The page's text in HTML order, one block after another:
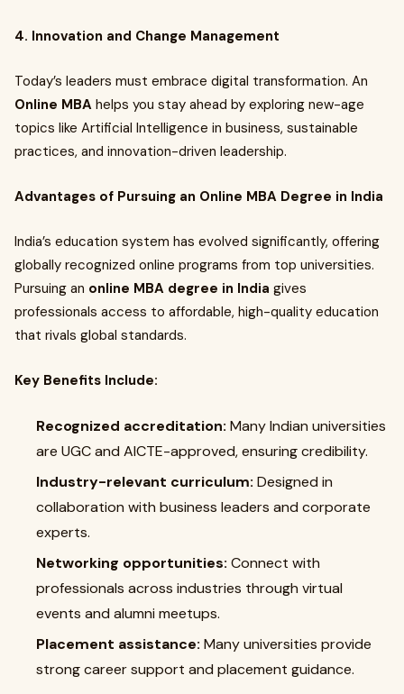
4. Innovation and Change Management
Today’s leaders must embrace digital transformation. An
Online MBA helps you stay ahead by exploring new-age
topics like Artificial Intelligence in business, sustainable
practices, and innovation-driven leadership.
Advantages of Pursuing an Online MBA Degree in India
India’s education system has evolved significantly, offering
globally recognized online programs from top universities.
Pursuing an online MBA degree in India gives
professionals access to affordable, high-quality education
that rivals global standards.
Key Benefits Include:
Recognized accreditation: Many Indian universities
are UGC and AICTE-approved, ensuring credibility.
Industry-relevant curriculum: Designed in
collaboration with business leaders and corporate
experts.
Networking opportunities: Connect with
professionals across industries through virtual
events and alumni meetups.
Placement assistance: Many universities provide
strong career support and placement guidance.